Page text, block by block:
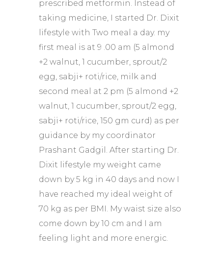
prescribed metformin. Instead of
taking medicine, I started Dr. Dixit
lifestyle with Two meal a day. my
first meal is at 9 .00 am (5 almond
+2 walnut, 1 cucumber, sprout/2
egg, sabji+ roti/rice, milk and
second meal at 2 pm (5 almond +2
walnut, 1 cucumber, sprout/2 egg,
sabji+ roti/rice, 150 gm curd) as per
guidance by my coordinator
Prashant Gadgil. After starting Dr.
Dixit lifestyle my weight came
down by 5 kg in 40 days and now I
have reached my ideal weight of
70 kg as per BMI. My waist size also
come down by 10 cm and I am
feeling light and more energic.